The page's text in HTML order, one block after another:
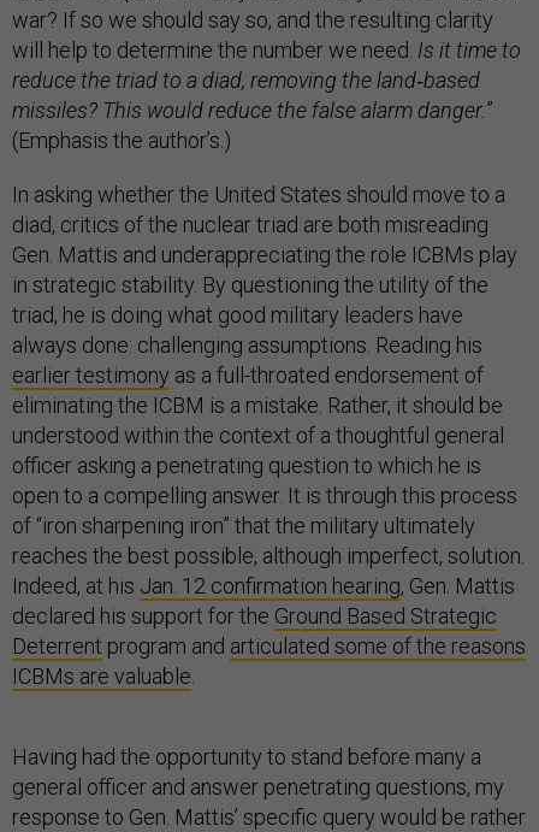
war? If so we should say so, and the resulting clarity
will help to determine the number we need. Is it time to
reduce the triad to a diad, removing the land‐based
missiles? This would reduce the false alarm danger.”
(Emphasis the author’s.)
In asking whether the United States should move to a
diad, critics of the nuclear triad are both misreading
Gen. Mattis and underappreciating the role ICBMs play
in strategic stability. By questioning the utility of the
triad, he is doing what good military leaders have
always done: challenging assumptions. Reading his
earlier testimony as a full-throated endorsement of
eliminating the ICBM is a mistake. Rather, it should be
understood within the context of a thoughtful general
officer asking a penetrating question to which he is
open to a compelling answer. It is through this process
of “iron sharpening iron” that the military ultimately
reaches the best possible, although imperfect, solution.
Indeed, at his Jan. 12 confirmation hearing, Gen. Mattis
declared his support for the Ground Based Strategic
Deterrent program and articulated some of the reasons
ICBMs are valuable.
Having had the opportunity to stand before many a
general officer and answer penetrating questions, my
response to Gen. Mattis’ specific query would be rather